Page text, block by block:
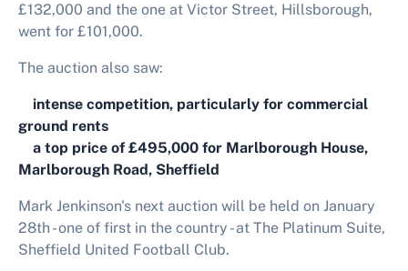
£132,000 and the one at Victor Street, Hillsborough,
went for £101,000.
The auction also saw:
intense competition, particularly for commercial
ground rents
a top price of £495,000 for Marlborough House,
Marlborough Road, Sheffield
Mark Jenkinson's next auction will be held on January
28th - one of first in the country - at The Platinum Suite,
Sheffield United Football Club.